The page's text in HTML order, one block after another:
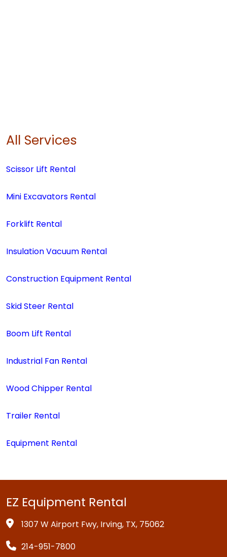
All Services
Scissor Lift Rental
Mini Excavators Rental
Forklift Rental
Insulation Vacuum Rental
Construction Equipment Rental
Skid Steer Rental
Boom Lift Rental
Industrial Fan Rental
Wood Chipper Rental
Trailer Rental
Equipment Rental
EZ Equipment Rental
1307 W Airport Fwy, Irving, TX, 75062
214-951-7800